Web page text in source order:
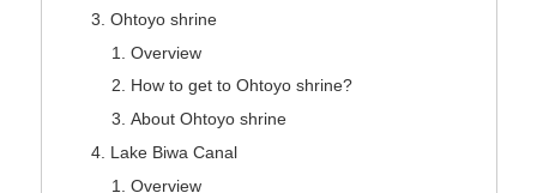
Ohtoyo shrine
Overview
How to get to Ohtoyo shrine?
About Ohtoyo shrine
Lake Biwa Canal
Overview